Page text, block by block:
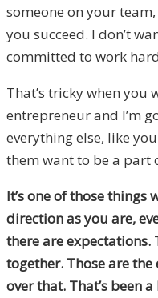
someone on your
you succeed. I don’t
committed to work
That’s tricky when
entrepreneur and I’m
everything else, like
them want to be a part
It’s one of those
direction as you are,
there are
together. Those are
over that. That’s been